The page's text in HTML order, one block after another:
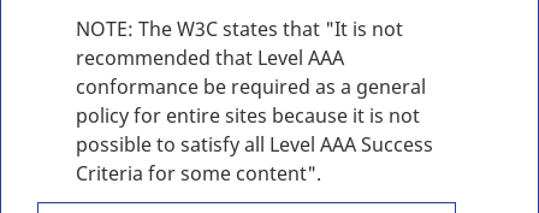
NOTE: The W3C states that "It is not
recommended that Level AAA
conformance be required as a general
policy for entire sites because it is not
possible to satisfy all Level AAA Success
Criteria for some content".